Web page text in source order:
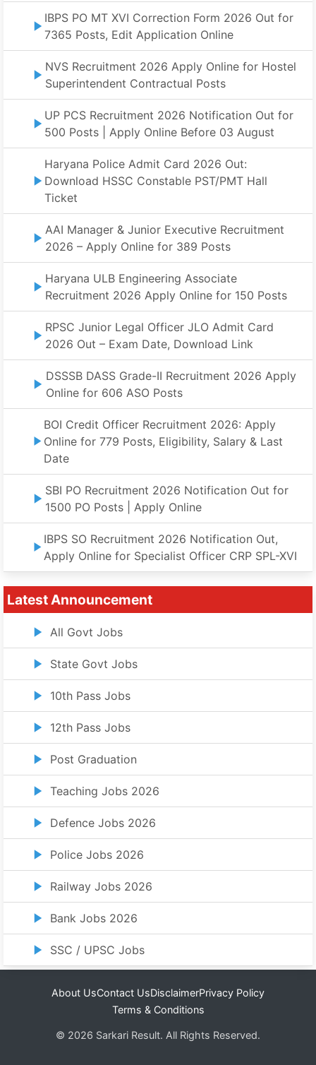
IBPS PO MT XVI Correction Form 2026 Out for
7365 Posts, Edit Application Online
NVS Recruitment 2026 Apply Online for Hostel
Superintendent Contractual Posts
UP PCS Recruitment 2026 Notification Out for
500 Posts | Apply Online Before 03 August
Haryana Police Admit Card 2026 Out:
Download HSSC Constable PST/PMT Hall
Ticket
AAI Manager & Junior Executive Recruitment
2026 – Apply Online for 389 Posts
Haryana ULB Engineering Associate
Recruitment 2026 Apply Online for 150 Posts
RPSC Junior Legal Officer JLO Admit Card
2026 Out – Exam Date, Download Link
DSSSB DASS Grade-II Recruitment 2026 Apply
Online for 606 ASO Posts
BOI Credit Officer Recruitment 2026: Apply
Online for 779 Posts, Eligibility, Salary & Last
Date
SBI PO Recruitment 2026 Notification Out for
1500 PO Posts | Apply Online
IBPS SO Recruitment 2026 Notification Out,
Apply Online for Specialist Officer CRP SPL-XVI
Latest Announcement
All Govt Jobs
State Govt Jobs
10th Pass Jobs
12th Pass Jobs
Post Graduation
Teaching Jobs 2026
Defence Jobs 2026
Police Jobs 2026
Railway Jobs 2026
Bank Jobs 2026
SSC / UPSC Jobs
© 2026 Sarkari Result. All Rights Reserved.
About UsContact UsDisclaimerPrivacy Policy
Terms & Conditions